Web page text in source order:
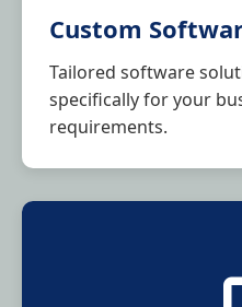
Custom
Tailored software
specifically for your
requirements.